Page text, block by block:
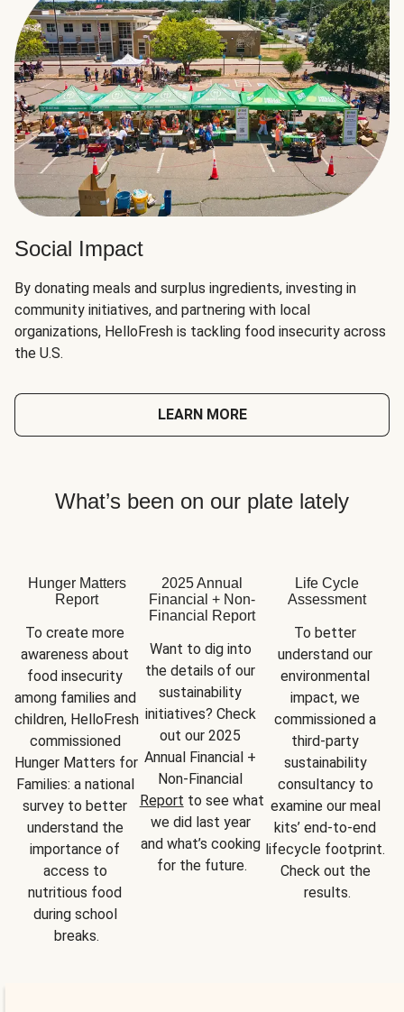
Social Impact
By donating meals and surplus ingredients, investing in
community initiatives, and partnering with local
organizations, HelloFresh is tackling food insecurity across
the U.S.
LEARN MORE
What’s been on our plate lately
Hunger Matters
Report
To create more
awareness about
food insecurity
among families and
children, HelloFresh
commissioned
Hunger Matters for
Families: a national
survey to better
understand the
importance of
access to
nutritious food
during school
breaks.
2025 Annual
Financial + Non-
Financial Report
Want to dig into
the details of our
sustainability
initiatives? Check
out our 2025
Annual Financial +
Report to see what
we did last year
and what’s cooking
for the future.
Life Cycle
Assessment
To better
understand our
environmental
impact, we
commissioned a
third-party
sustainability
consultancy to
examine our meal
kits’ end-to-end
lifecycle footprint.
Check out the
results.